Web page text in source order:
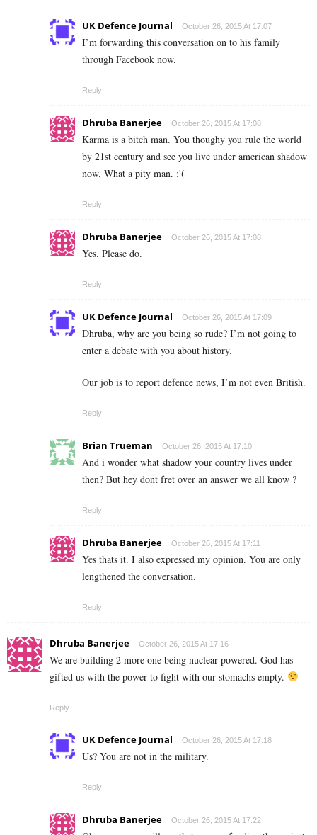
UK Defence Journal October 26, 2015 At 17:07
I’m forwarding this conversation on to his family
through Facebook now.
Reply
Dhruba Banerjee October 26, 2015 At 17:08
Karma is a bitch man. You thoughy you rule the world
by 21st century and see you live under american shadow
now. What a pity man. :'(
Reply
Dhruba Banerjee October 26, 2015 At 17:08
Yes. Please do.
Reply
UK Defence Journal October 26, 2015 At 17:09
Dhruba, why are you being so rude? I’m not going to
enter a debate with you about history.
Our job is to report defence news, I’m not even British.
Reply
Brian Trueman October 26, 2015 At 17:10
And i wonder what shadow your country lives under
then? But hey dont fret over an answer we all know ?
Reply
Dhruba Banerjee October 26, 2015 At 17:11
Yes thats it. I also expressed my opinion. You are only
lengthened the conversation.
Reply
Dhruba Banerjee October 26, 2015 At 17:16
We are building 2 more one being nuclear powered. God has
gifted us with the power to fight with our stomachs empty.
Reply
UK Defence Journal October 26, 2015 At 17:18
Us? You are not in the military.
Reply
Dhruba Banerjee October 26, 2015 At 17:22